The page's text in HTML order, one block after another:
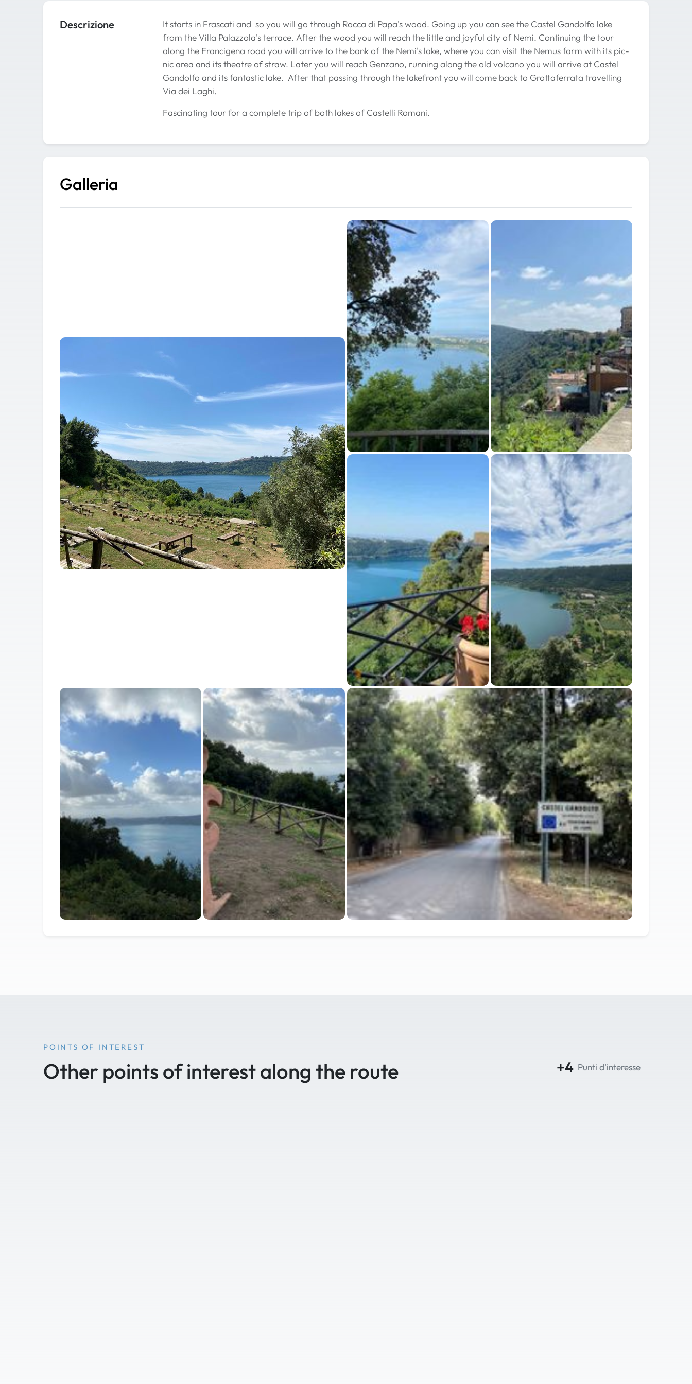
Descrizione
It starts in Frascati and so you will go through Rocca di Papa's wood. Going up you can see the Castel Gandolfo lake
from the Villa Palazzola's terrace. After the wood you will reach the little and joyful city of Nemi. Continuing the tour
along the Francigena road you will arrive to the bank of the Nemi's lake, where you can visit the Nemus farm with its pic-
nic area and its theatre of straw. Later you will reach Genzano, running along the old volcano you will arrive at Castel
Gandolfo and its fantastic lake. After that passing through the lakefront you will come back to Grottaferrata travelling
Via dei Laghi.
Fascinating tour for a complete trip of both lakes of Castelli Romani.
Galleria
POINTS OF INTEREST
Other points of interest along the route +4 Punti d'interesse